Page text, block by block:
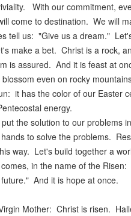
With our commitment,
come to destination. We will
tell us: "Give us a dream."
make a bet. Christ is a rock,
is assured. And it is feast at
blossom even on rocky
it has the color of our Easter
energy.
the solution to our problems
to solve the problems.
way. Let's build together a
in the name of the
And it is hope at once.
Mother: Christ is risen.